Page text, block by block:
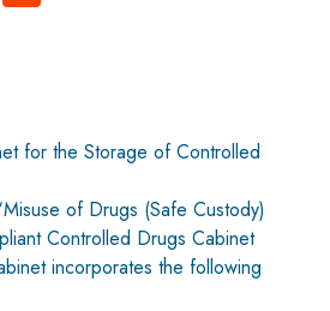
for the Storage of Controlled
of Drugs (Safe Custody)
Controlled Drugs Cabinet
incorporates the following